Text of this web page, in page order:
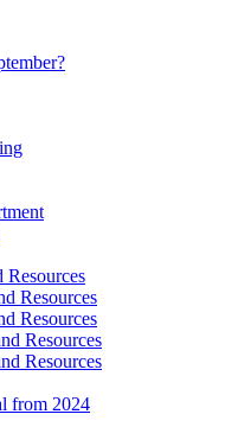
Resources
Resources
Resources
Resources
Resources
from 2024